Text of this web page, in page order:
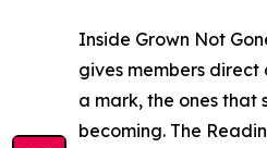
Inside Grown Not
gives members
a mark, the ones that
becoming. The